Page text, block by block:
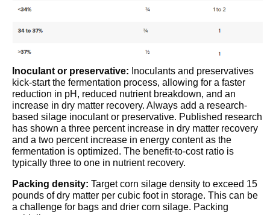
Inoculant or preservative: Inoculants and preservatives
kick-start the fermentation process, allowing for a faster
reduction in pH, reduced nutrient breakdown, and an
increase in dry matter recovery. Always add a research-
based silage inoculant or preservative. Published research
has shown a three percent increase in dry matter recovery
and a two percent increase in energy content as the
fermentation is optimized. The benefit-to-cost ratio is
typically three to one in nutrient recovery.
Packing density: Target corn silage density to exceed 15
pounds of dry matter per cubic foot in storage. This can be
a challenge for bags and drier corn silage. Packing